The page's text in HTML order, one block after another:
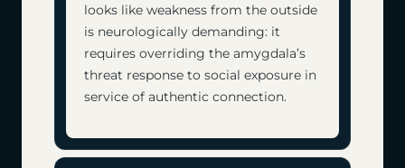
looks like weakness from the outside
is neurologically demanding: it
requires overriding the amygdala’s
threat response to social exposure in
service of authentic connection.